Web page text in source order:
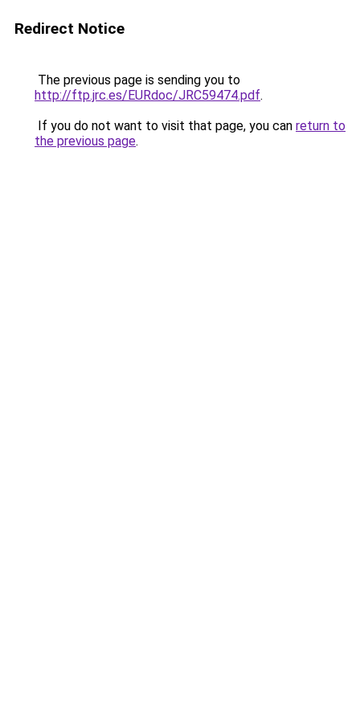
Redirect Notice
The previous page is sending you to
http://ftp.jrc.es/EURdoc/JRC59474.pdf.
If you do not want to visit that page, you can return to
the previous page.